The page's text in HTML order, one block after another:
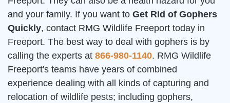
and your family. If you want to Get Rid of Gophers
Quickly, contact RMG Wildlife Freeport today in
Freeport. The best way to deal with gophers is by
calling the experts at 866-980-1140. RMG Wildlife
Freeport's teams have years of combined
experience dealing with all kinds of capturing and
relocation of wildlife pests; including gophers,